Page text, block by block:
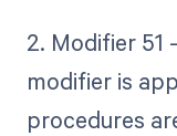
2. Modifier 51
modifier is
procedures